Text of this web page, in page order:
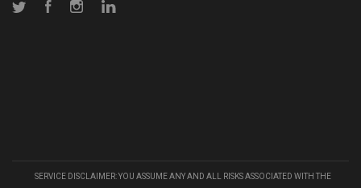
Twitter FacebookInstagram
SERVICE DISCLAIMER: YOU ASSUME ANY AND ALL RISKS ASSOCIATED WITH THE